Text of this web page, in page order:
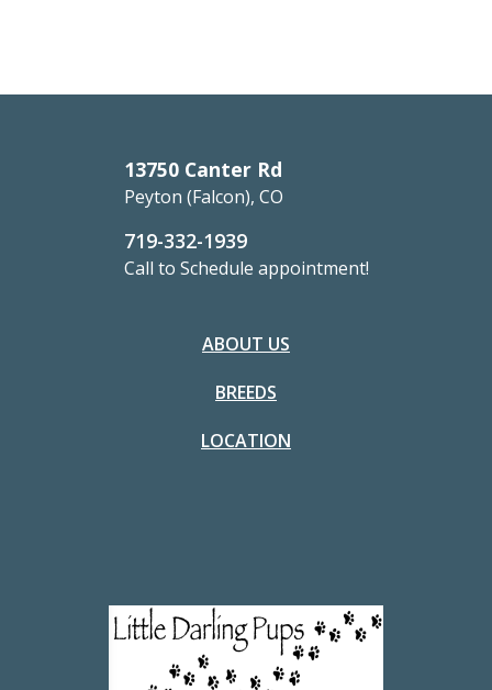
13750 Canter Rd
Peyton (Falcon), CO
719-332-1939
Call to Schedule appointment!
ABOUT US
BREEDS
LOCATION